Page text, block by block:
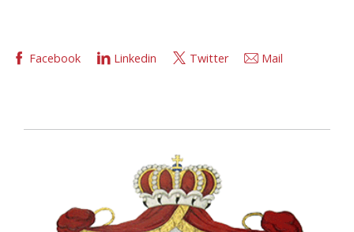
Facebook Linkedin Twitter Mail